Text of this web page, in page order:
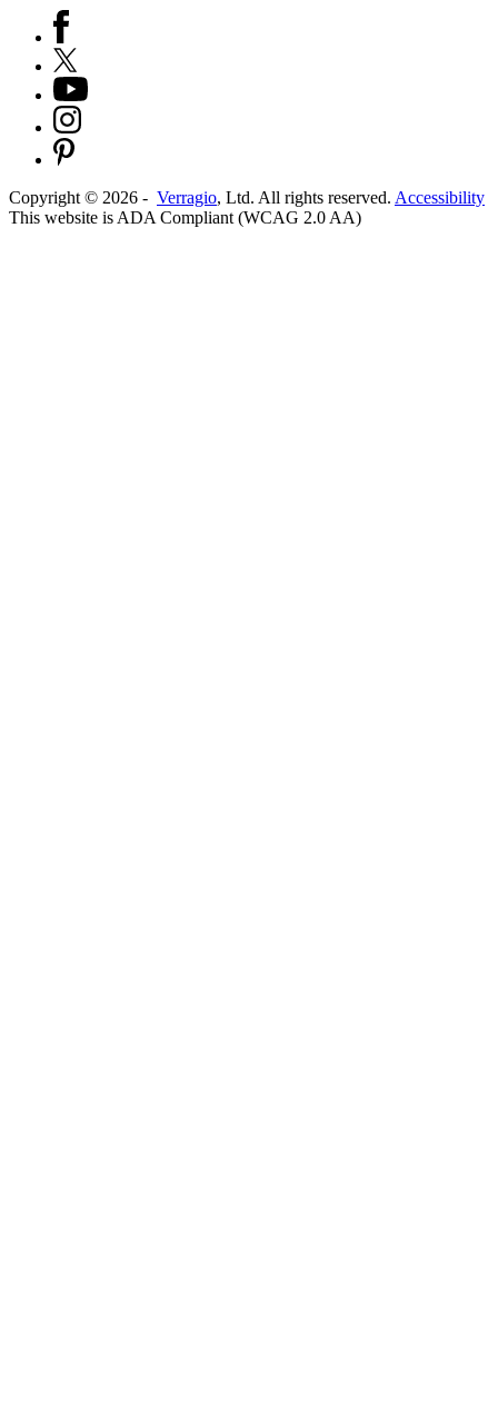
Copyright © 2026 - Verragio, Ltd. All rights reserved. Accessibility
This website is ADA Compliant (WCAG 2.0 AA)